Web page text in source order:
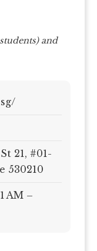
and
21, #01-
530210
AM –